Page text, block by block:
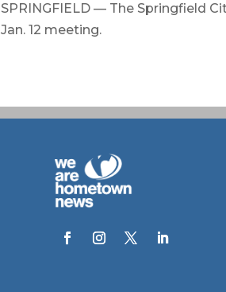
SPRINGFIELD — The Springfield
Jan. 12 meeting.